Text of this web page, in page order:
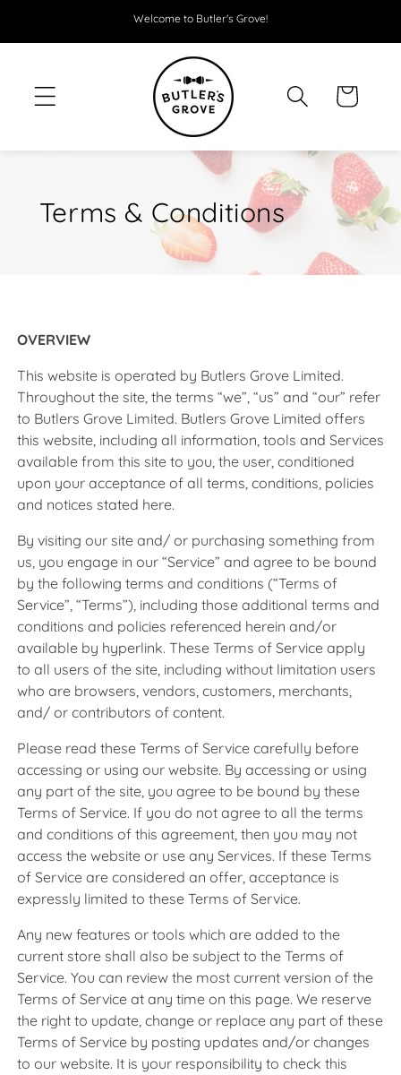
Welcome to Butler's Grove!
Cart
Terms & Conditions
OVERVIEW
This website is operated by Butlers Grove Limited.
Throughout the site, the terms “we”, “us” and “our” refer
to Butlers Grove Limited. Butlers Grove Limited offers
this website, including all information, tools and Services
available from this site to you, the user, conditioned
upon your acceptance of all terms, conditions, policies
and notices stated here.
By visiting our site and/ or purchasing something from
us, you engage in our “Service” and agree to be bound
by the following terms and conditions (“Terms of
Service”, “Terms”), including those additional terms and
conditions and policies referenced herein and/or
available by hyperlink. These Terms of Service apply
to all users of the site, including without limitation users
who are browsers, vendors, customers, merchants,
and/ or contributors of content.
Please read these Terms of Service carefully before
accessing or using our website. By accessing or using
any part of the site, you agree to be bound by these
Terms of Service. If you do not agree to all the terms
and conditions of this agreement, then you may not
access the website or use any Services. If these Terms
of Service are considered an offer, acceptance is
expressly limited to these Terms of Service.
Any new features or tools which are added to the
current store shall also be subject to the Terms of
Service. You can review the most current version of the
Terms of Service at any time on this page. We reserve
the right to update, change or replace any part of these
Terms of Service by posting updates and/or changes
to our website. It is your responsibility to check this